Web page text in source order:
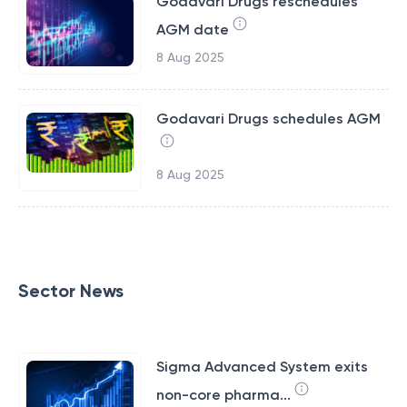
AGM date
8 Aug 2025
Godavari Drugs schedules AGM
8 Aug 2025
Sector News
Sigma Advanced System exits
non-core pharma...